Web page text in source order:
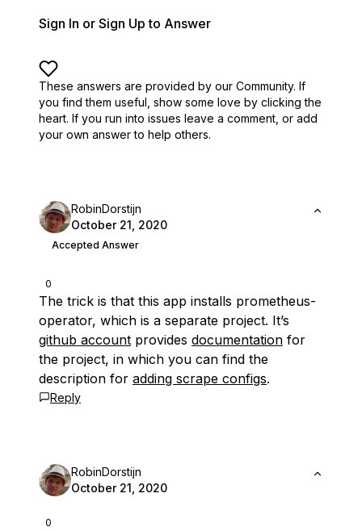
Sign In or Sign Up to Answer
These answers are provided by our Community. If
you find them useful, show some love by clicking the
heart. If you run into issues leave a comment, or add
your own answer to help others.
0
RobinDorstijn
October 21, 2020
Accepted Answer
The trick is that this app installs prometheus-
operator, which is a separate project. It’s
github account provides documentation for
the project, in which you can find the
description for adding scrape configs.
Reply
0
RobinDorstijn
October 21, 2020